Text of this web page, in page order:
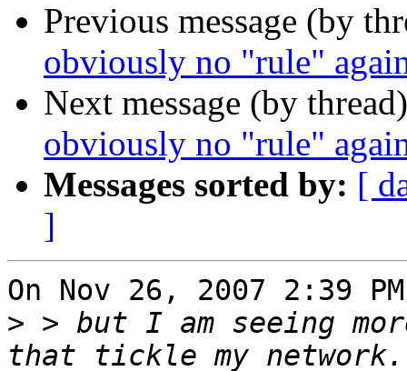
Previous message (by
obviously no "rule"
Next message (by
obviously no "rule"
Messages sorted by: [
]
On Nov 26, 2007 2:39
> > but I am seeing